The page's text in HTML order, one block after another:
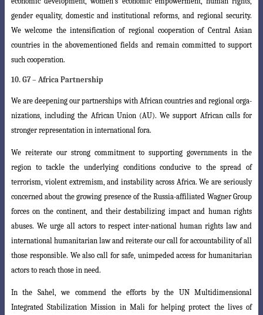
gender equality, domestic and institutionalreforms, and regional security.
We welcome the intensification of regional cooperation of Central Asian
countries in the abovementioned fields and remain committed to support
such cooperation.
10. G7 – Africa Partnership
We are deepening our partnerships with African countries and regional orga-
nizations, including the African Union (AU). We support African calls for
stronger representation in international fora.
We reiterate our strong commitment to supporting governments in the
regionto tackle the underlying conditions conducive to the spread of
terrorism, violent extremism, and instability across Africa. We are seriously
concerned about the growing presence of the Russia-affiliated Wagner Group
forces on the continent, and their destabilizing impact and human rights
abuses. We urge all actors to respect inter-national human rights law and
international humanitarian law and reiterate our call for accountability of all
those responsible. We also call for safe, unimpeded access for humanitarian
actors to reach those in need.
In the Sahel, we commend the efforts by the UN Multidimensional
Integrated Stabilization Mission in Mali for helping protect the lives of